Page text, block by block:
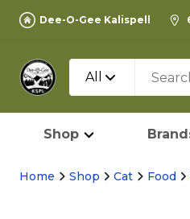
Dee-O-Gee Kalispell
All
Shop
Home Shop Cat Food